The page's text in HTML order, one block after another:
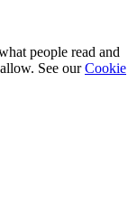
people read and
See ourCookie